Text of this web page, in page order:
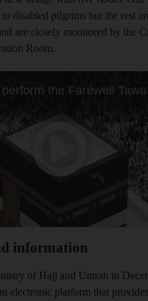
disabled pilgrims but the rest
are closely monitored by the
Room.
information
of Hajj and Umrah in
electronic platform that